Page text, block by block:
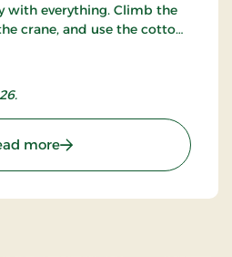
with everything. Climb the
crane, and use the cotton
more: Cultural Museum